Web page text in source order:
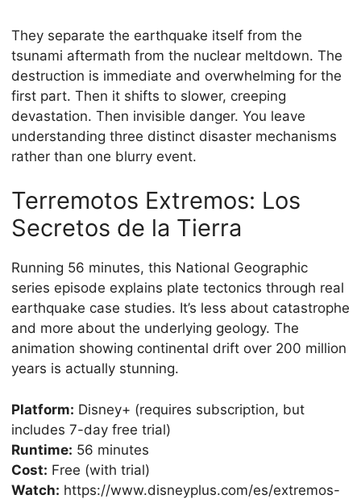
They separate the earthquake itself from the
tsunami aftermath from the nuclear meltdown. The
destruction is immediate and overwhelming for the
first part. Then it shifts to slower, creeping
devastation. Then invisible danger. You leave
understanding three distinct disaster mechanisms
rather than one blurry event.
Terremotos Extremos: Los
Secretos de la Tierra
Running 56 minutes, this National Geographic
series episode explains plate tectonics through real
earthquake case studies. It’s less about catastrophe
and more about the underlying geology. The
animation showing continental drift over 200 million
years is actually stunning.
Platform: Disney+ (requires subscription, but
includes 7-day free trial)
Runtime: 56 minutes
Cost: Free (with trial)
Watch: https://www.disneyplus.com/es/extremos-